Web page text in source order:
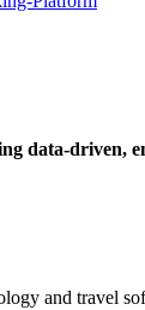
data-driven,
and travel